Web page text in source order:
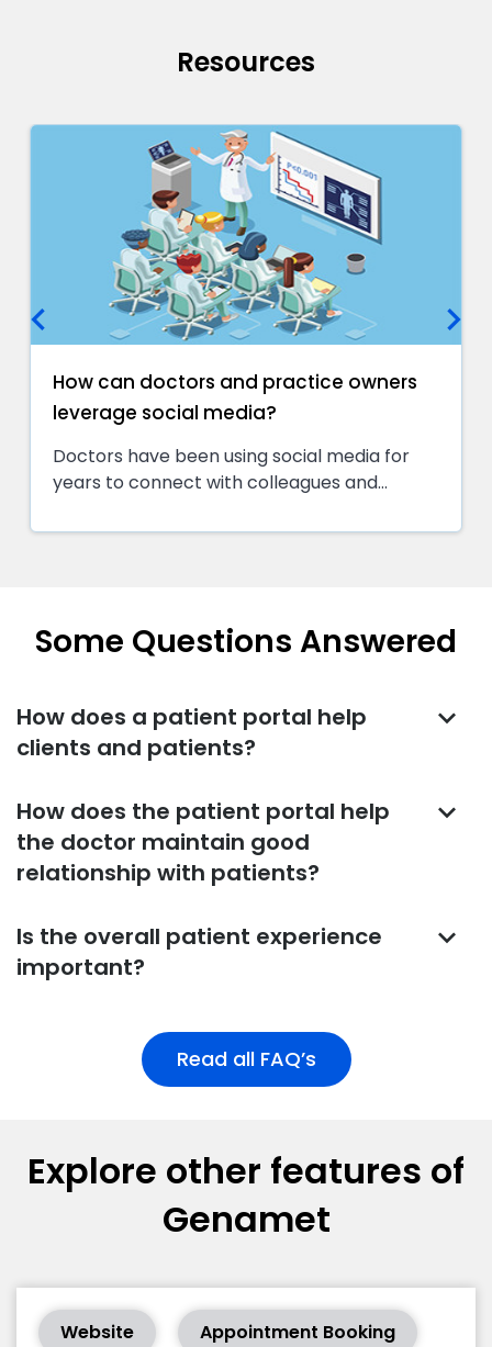
Resources
How can doctors and practice owners
leverage social media?
Doctors have been using social media for
years to connect with colleagues and
changed. In the past, most physicians used
engage with patients and potential patients
keyboard_arrow_left keyboard_arrow_right
Some Questions Answered
How does a patient portal help
clients and patients?
keyboard_arrow_down
How does the patient portal help
the doctor maintain good
relationship with patients?
keyboard_arrow_down
Is the overall patient experience
important?
keyboard_arrow_down
Read all FAQ’s
Explore other features of
Genamet
Website Appointment Booking